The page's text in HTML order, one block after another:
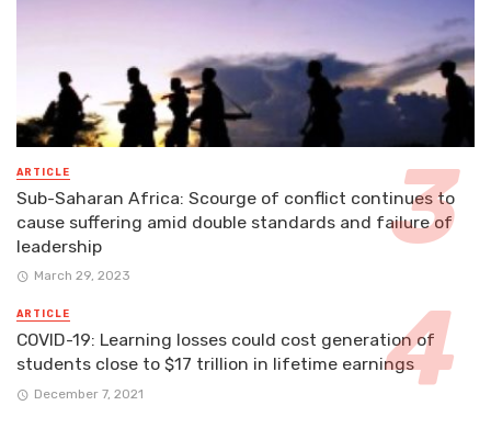
ARTICLE
Sub-Saharan Africa: Scourge of conflict continues to
cause suffering amid double standards and failure of
leadership
March 29, 2023
ARTICLE
COVID-19: Learning losses could cost generation of
students close to $17 trillion in lifetime earnings
December 7, 2021